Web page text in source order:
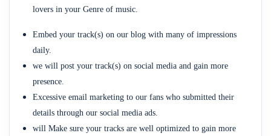
lovers in your Genre of music.
Embed your track(s) on our blog with many of impressions
daily.
we will post your track(s) on social media and gain more
presence.
Excessive email marketing to our fans who submitted their
details through our social media ads.
will Make sure your tracks are well optimized to gain more